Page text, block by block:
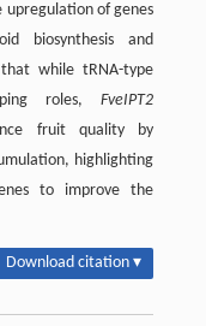
upregulation of genes
biosynthesis and
while tRNA-type
roles,FveIPT2
fruit quality by
highlighting
to improve the
Download citation ▾